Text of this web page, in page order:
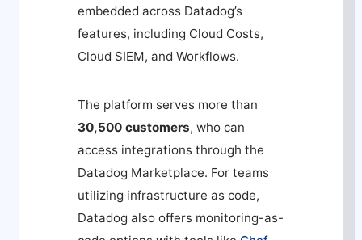
embedded across Datadog’s
features, including Cloud Costs,
Cloud SIEM, and Workflows.
The platform serves more than
30,500 customers, who can
access integrations through the
Datadog Marketplace. For teams
utilizing infrastructure as code,
Datadog also offers monitoring-as-